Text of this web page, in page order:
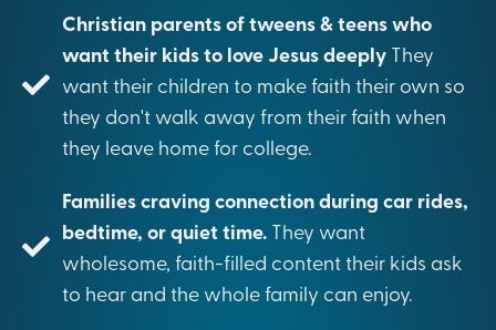
Christian parents of tweens & teens who
want their kids to love Jesus deeply They
want their children to make faith their own so
they don't walk away from their faith when
they leave home for college.
Families craving connection during car rides,
bedtime, or quiet time. They want
wholesome, faith-filled content their kids ask
to hear and the whole family can enjoy.